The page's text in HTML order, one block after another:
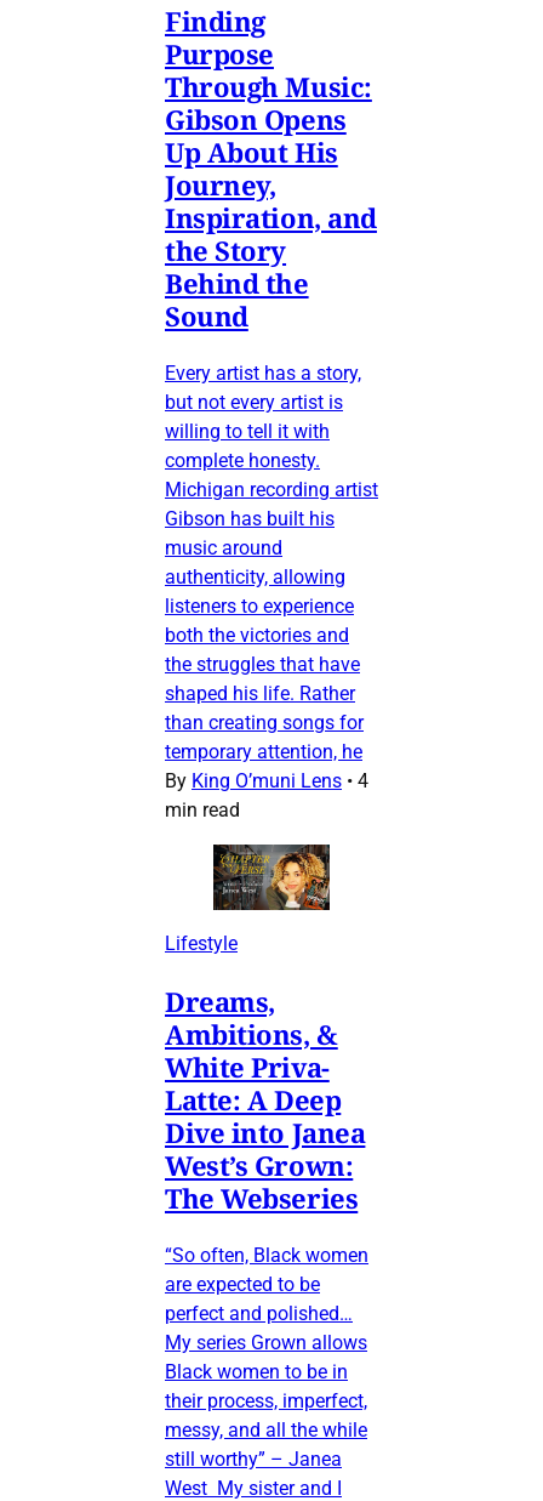
Finding
Purpose
Through Music:
Gibson Opens
Up About His
Journey,
Inspiration, and
the Story
Behind the
Sound
Every artist has a story,
but not every artist is
willing to tell it with
complete honesty.
Michigan recording artist
Gibson has built his
music around
authenticity, allowing
listeners to experience
both the victories and
the struggles that have
shaped his life. Rather
than creating songs for
temporary attention, he
By King O’muni Lens • 4
min read
Lifestyle
Dreams,
Ambitions, &
White Priva-
Latte: A Deep
Dive into Janea
West’s Grown:
The Webseries
“So often, Black women
are expected to be
perfect and polished…
My series Grown allows
Black women to be in
their process, imperfect,
messy, and all the while
still worthy” – Janea
West My sister and I